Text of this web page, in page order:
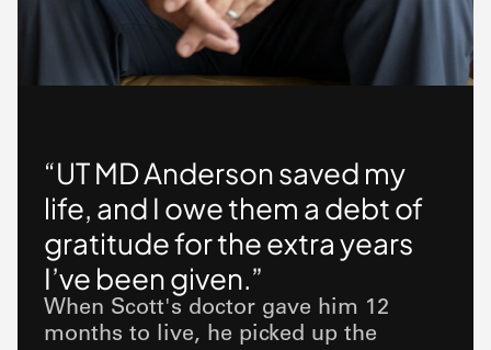
“UT MD Anderson saved my
life, and I owe them a debt of
gratitude for the extra years
I’ve been given.”
When Scott's doctor gave him 12
months to live, he picked up the